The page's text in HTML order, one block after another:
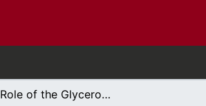
The Role of the Glycerophosphocholine Remodelling in Alzheimer’s Disease